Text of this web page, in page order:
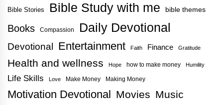
Bible Stories Bible Study with me bible themes
Books Compassion Daily Devotional
Devotional Entertainment Faith Finance Gratitude
Health and wellness Hope how to make money Humility
Life Skills Love Make Money Making Money
Motivation Devotional Movies Music